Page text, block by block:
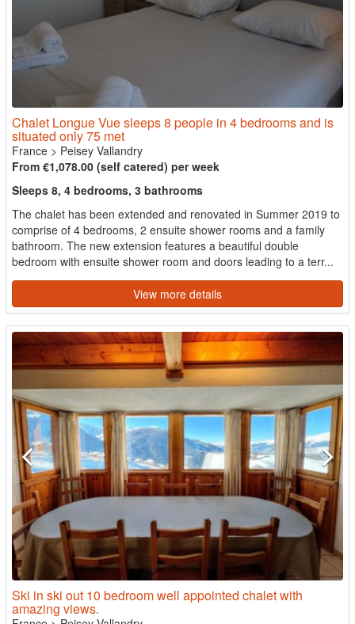
Chalet Longue Vue sleeps 8 people in 4 bedrooms and is
situated only 75 met
France > Peisey Vallandry
From €1,078.00 (self catered) per week
Sleeps 8, 4 bedrooms, 3 bathrooms
The chalet has been extended and renovated in Summer 2019 to
comprise of 4 bedrooms, 2 ensuite shower rooms and a family
bathroom. The new extension features a beautiful double
bedroom with ensuite shower room and doors leading to a terr...
View more details
Ski in ski out 10 bedroom well appointed chalet with
amazing views.